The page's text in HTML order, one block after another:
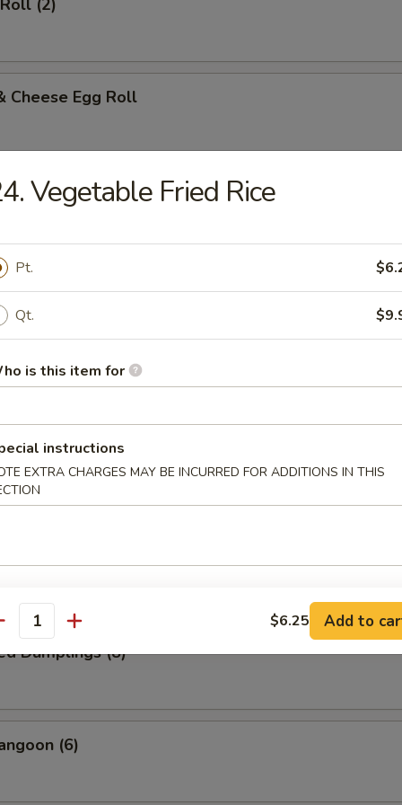
(2)
Cheese Egg Roll
Roll (Each)
Roll (Each)
(15)
(8)
Dumplings (8)
(6)
Vegetable Fried Rice
Pt.
Qt.
is this item for
instructions
EXTRA CHARGES MAY BE INCURRED FOR ADDITIONS IN THIS
$6.25 Add to